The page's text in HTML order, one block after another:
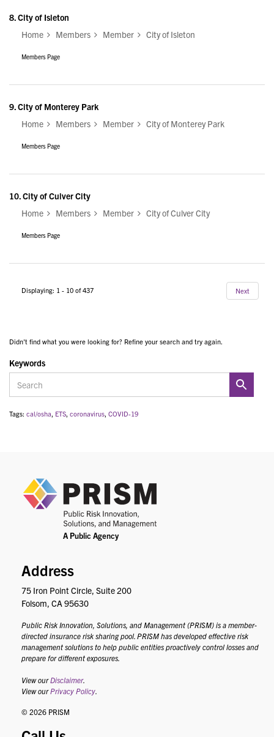
8. City of Isleton
Home
Members Member City of Isleton
Members Page
9.City of Monterey Park
Home
Members Member City of Monterey Park
Members Page
10.City of Culver City
Home
Members Member City of Culver City
Members Page
Displaying: 1 - 10 of 437 Next
Didn't find what you were looking for? Refine your search and try again.
Keywords
Tags: cal/osha ETS coronavirus COVID-19
Address
75 Iron Point Circle, Suite 200
Folsom, CA 95630
Public Risk Innovation, Solutions, and Management (PRISM) is a member-
directed insurance risk sharing pool. PRISM has developed effective risk
management solutions to help public entities proactively control losses and
prepare for different exposures.
View our Disclaimer.
View our Privacy Policy
© 2026 PRISM